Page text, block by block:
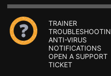
TRAINER
ANTI-VIRUS
NOTIFICATIONS
OPEN A SUPPORT
TICKET